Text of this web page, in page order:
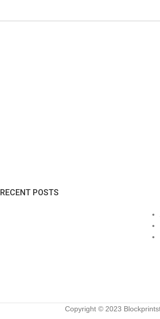
RECENT POSTS
Copyright © 2023